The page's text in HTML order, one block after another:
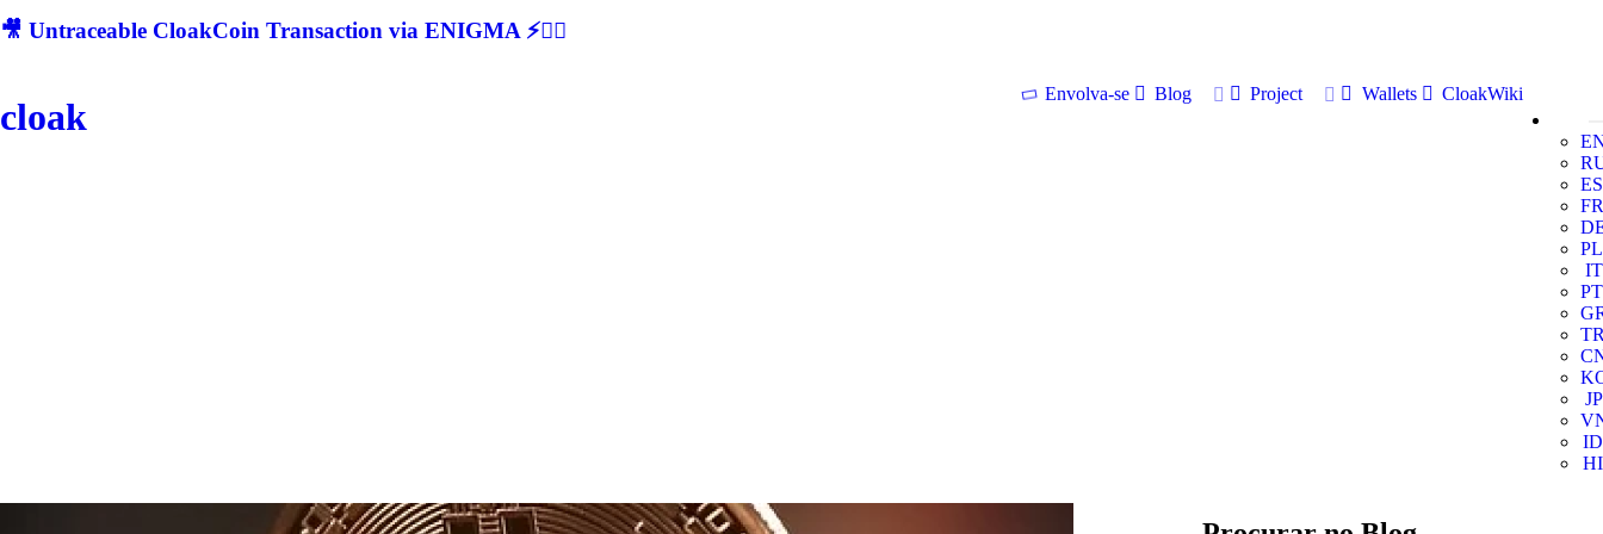
🎥 Untraceable CloakCoin Transaction via ENIGMA ⚡🕵‍♂
cloak
Envolva-se Blog Project Wallets
CloakWiki
ES
FR
PL
IT
PT
JP
ID
HI